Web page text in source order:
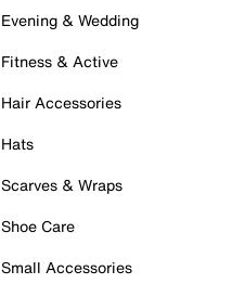
Evening & Wedding
Fitness & Active
Hair Accessories
Hats
Scarves & Wraps
Shoe Care
Small Accessories